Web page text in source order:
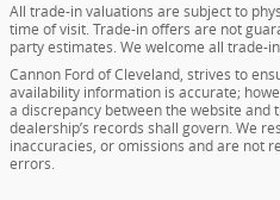
All trade-in valuations are subject to
time of visit. Trade-in offers are not
party estimates. We welcome all trade-
Cannon Ford of Cleveland, strives to
availability information is accurate;
a discrepancy between the website and
dealership’s records shall govern. We
inaccuracies, or omissions and are not
errors.